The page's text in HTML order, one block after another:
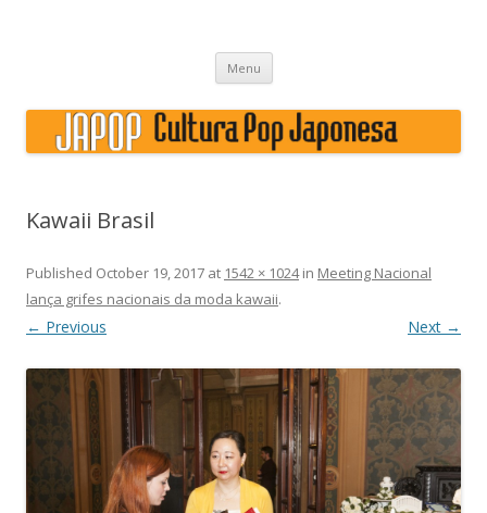
Menu Skip to content
Kawaii Brasil
Published October 19, 2017 at 1542 × 1024in Meeting Nacional
lança grifes nacionais da moda kawaii.
← Previous Next →